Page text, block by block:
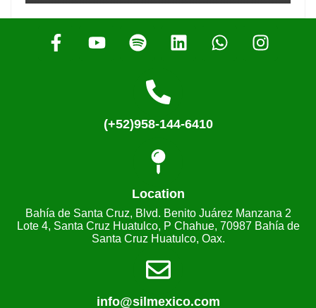
(+52)958-144-6410
Location
Bahía de Santa Cruz, Blvd. Benito Juárez Manzana 2
Lote 4, Santa Cruz Huatulco, P Chahue, 70987 Bahía de
Santa Cruz Huatulco, Oax.
info@silmexico.com